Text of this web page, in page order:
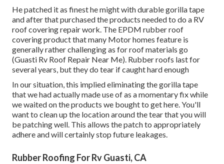
He patched it as finest he might with durable gorilla tape
and after that purchased the products needed to do a RV
roof covering repair work. The EPDM rubber roof
covering product that many Motor homes feature is
generally rather challenging as for roof materials go
(Guasti Rv Roof Repair Near Me). Rubber roofs last for
several years, but they do tear if caught hard enough
In our situation, this implied eliminating the gorilla tape
that we had actually made use of as a momentary fix while
we waited on the products we bought to get here. You'll
want to clean up the location around the tear that you will
be patching well. This allows the patch to appropriately
adhere and will certainly stop future leakages.
Rubber Roofing For Rv Guasti, CA